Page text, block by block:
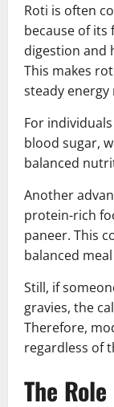
Roti is often
because of its
digestion and
This makes
steady
For
blood sugar,
balanced
Another
protein-rich
paneer. This
balanced
Still, if
gravies, the
Therefore,
regardless of
The